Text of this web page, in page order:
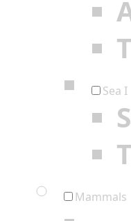
Sea I
Mammals